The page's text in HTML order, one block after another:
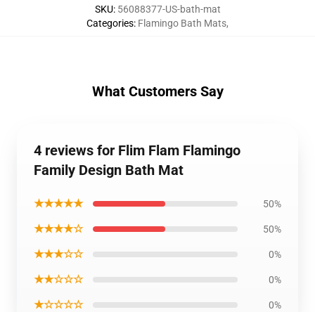
SKU: 56088377-US-bath-mat
Categories: Flamingo Bath Mats,
What Customers Say
4 reviews for Flim Flam Flamingo
Family Design Bath Mat
★★★★★ 50%
★★★★☆ 50%
★★★☆☆ 0%
★★☆☆☆ 0%
★☆☆☆☆ 0%